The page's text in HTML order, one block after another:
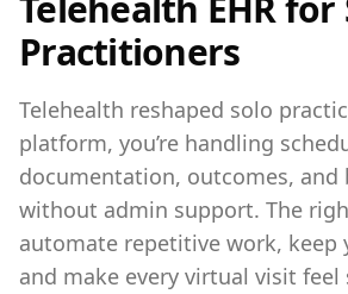
Practitioners
Telehealth reshaped solo
platform, you’re handling
documentation, outcomes,
without admin support. The
automate repetitive work, keep
and make every virtual visit feel